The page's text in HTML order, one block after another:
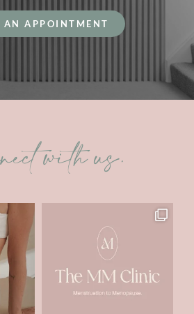
AN APPOINTMENT
with us.